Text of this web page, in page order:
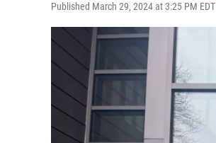
Published March 29, 2024 at 3:25 PM EDT